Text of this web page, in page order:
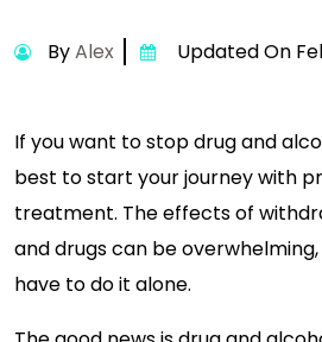
ByAlex Updated On
If you want to stop drug and
best to start your journey with
treatment. The effects of
and drugs can be
have to do it alone.